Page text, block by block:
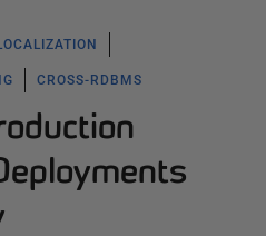
CROSS-RDBMS